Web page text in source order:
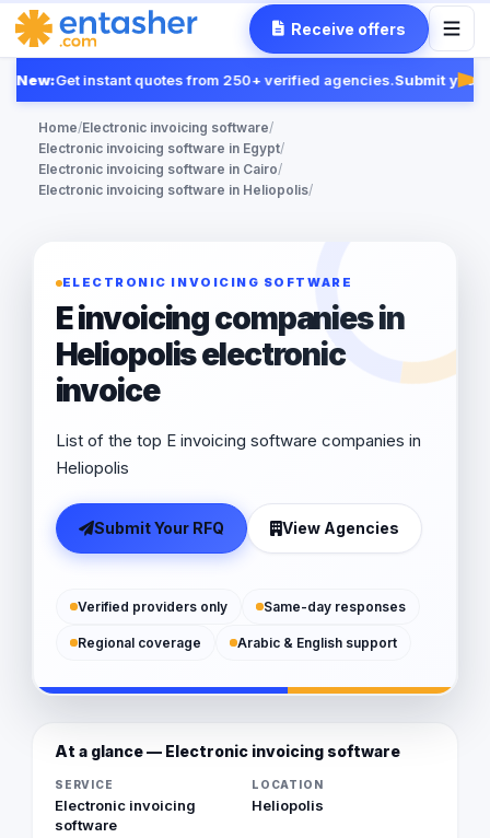
Receive offers
New:Get instant quotes from 250+ verified agencies.Submit your
Home/Electronic invoicing software/
Electronic invoicing software in Egypt/
Electronic invoicing software in Cairo/
Electronic invoicing software in Heliopolis/
ELECTRONIC INVOICING SOFTWARE
E invoicing companies in
Heliopolis electronic
invoice
List of the top E invoicing software companies in
Heliopolis
Submit Your RFQ View Agencies
Verified providers only Same-day responses
Regional coverage Arabic & English support
At a glance — Electronic invoicing software
SERVICE
Electronic invoicing
software
LOCATION
Heliopolis